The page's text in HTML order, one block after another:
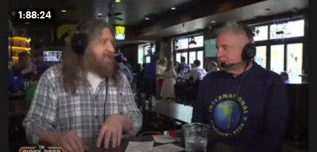
1:88:24
1:88:24